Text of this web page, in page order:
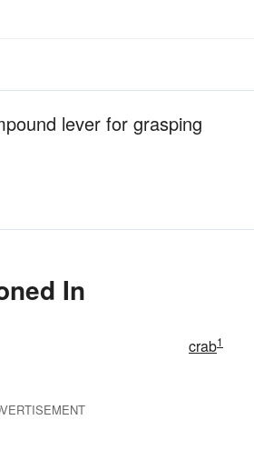
lever for grasping
In
crab1